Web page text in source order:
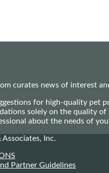
curates news of interest
for high-quality pet
solely on the quality
about the needs of
Inc.
Partner Guidelines